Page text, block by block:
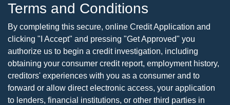
Terms and Conditions
By completing this secure, online Credit Application and
clicking "I Accept" and pressing "Get Approved" you
authorize us to begin a credit investigation, including
obtaining your consumer credit report, employment history,
creditors' experiences with you as a consumer and to
forward or allow direct electronic access, your application
to lenders, financial institutions, or other third parties in